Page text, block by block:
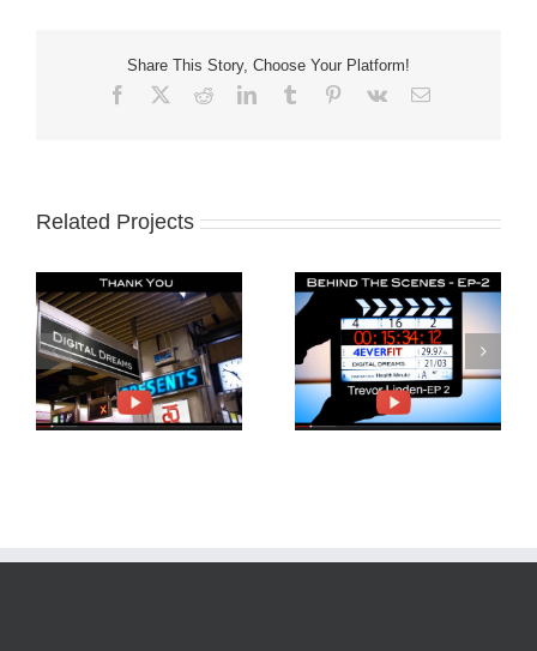
Share This Story, Choose Your Platform!
Facebook RedditLinkedInTumblr Pinterest
Vk Email
Related Projects
Behind The Scenes
4EverFit-Ep2
Trevor Linden and
4EverFit